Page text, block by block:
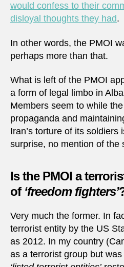
would confess to their
disloyal thoughts they had.
In other words, the PMOI
perhaps more than that.
What is left of the PMOI
a form of legal limbo in
Members seem to while
propaganda and
Iran’s torture of its soldiers
surprise, no mention of the
Is the PMOI a
of ‘freedom fighters’
Very much the former. In
terrorist entity by the US
as 2012. In my country
as a terrorist group but